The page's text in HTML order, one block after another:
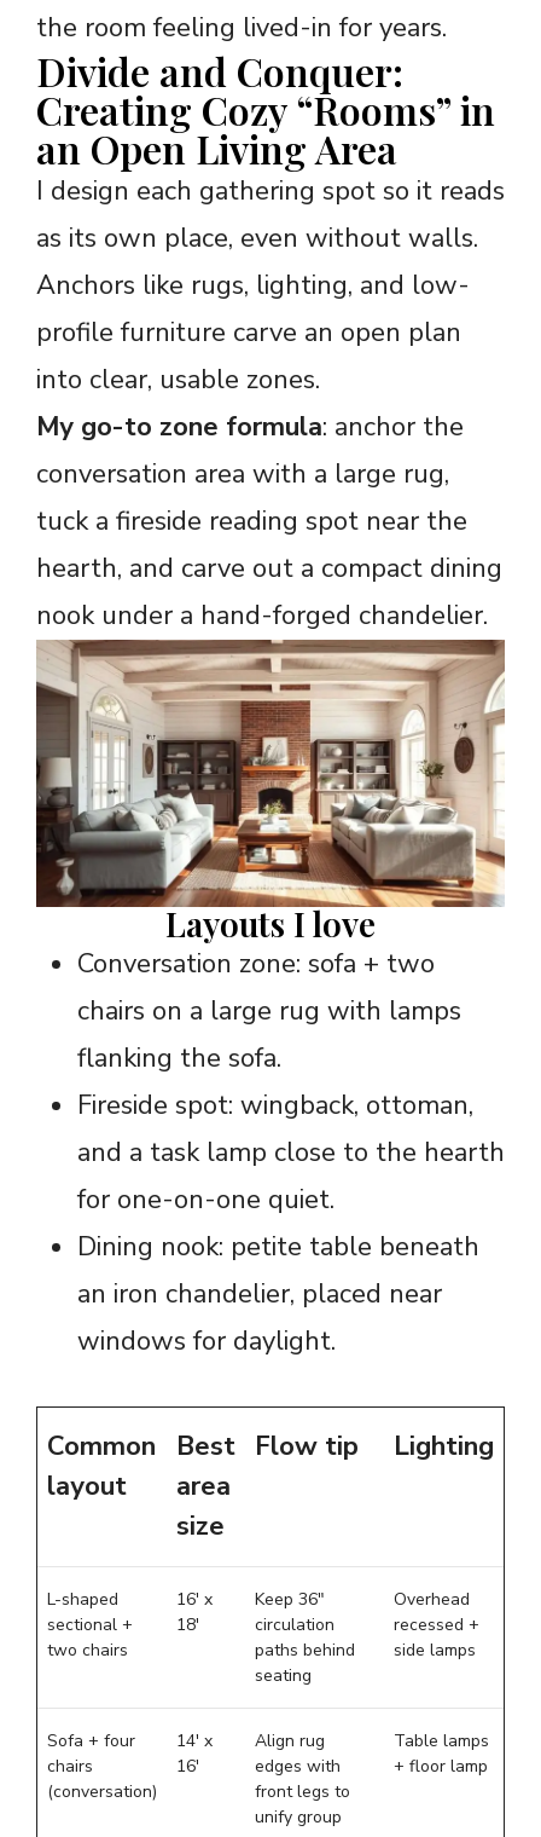
the room feeling lived-in for years.
Divide and Conquer:
Creating Cozy “Rooms” in
an Open Living Area
I design each gathering spot so it reads
as its own place, even without walls.
Anchors like rugs, lighting, and low-
profile furniture carve an open plan
into clear, usable zones.
My go-to zone formula: anchor the
conversation area with a large rug,
tuck a fireside reading spot near the
hearth, and carve out a compact dining
nook under a hand-forged chandelier.
Layouts I love
Conversation zone: sofa + two
chairs on a large rug with lamps
flanking the sofa.
Fireside spot: wingback, ottoman,
and a task lamp close to the hearth
for one-on-one quiet.
Dining nook: petite table beneath
an iron chandelier, placed near
windows for daylight.
Common
layout
Best
area
size
Flow tip Lighting
L-shaped
sectional +
two chairs
16′ x
18′
Keep 36″
circulation
paths behind
seating
Overhead
recessed +
side lamps
Sofa + four
chairs
(conversation)
14′ x
16′
Align rug
edges with
front legs to
unify group
Table lamps
+ floor lamp